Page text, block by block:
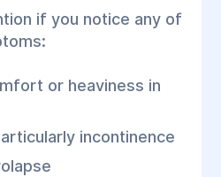
if you notice any of
or heaviness in
incontinence